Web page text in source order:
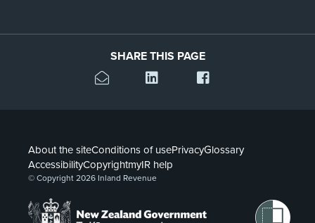
SHARE THIS PAGE
About the siteConditions of usePrivacyGlossary
AccessibilityCopyrightmyIR help
© Copyright 2026 Inland Revenue